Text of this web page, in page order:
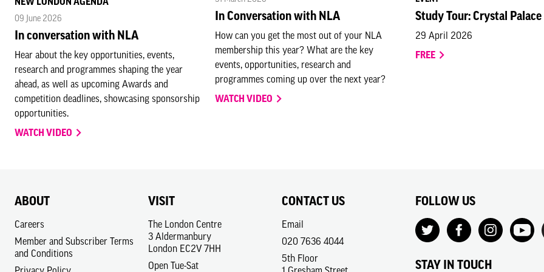
09 June 2026
In conversation with NLA
Hear about the key opportunities, events,
research and programmes shaping the year
ahead, as well as upcoming Awards and
competition deadlines, showcasing sponsorship
opportunities.
WATCH VIDEO
In Conversation with NLA
How can you get the most out of your NLA
membership this year? What are the key
events, opportunities, research and
programmes coming up over the next year?
WATCH VIDEO
Study Tour: Crystal
29 April 2026
FREE
ABOUT
Careers
Member and Subscriber Terms
and Conditions
VISIT
The London Centre
3 Aldermanbury
London EC2V 7HH
Open Tue-Sat
CONTACT US
Email
020 7636 4044
5th Floor
FOLLOW US
STAY IN TOUCH